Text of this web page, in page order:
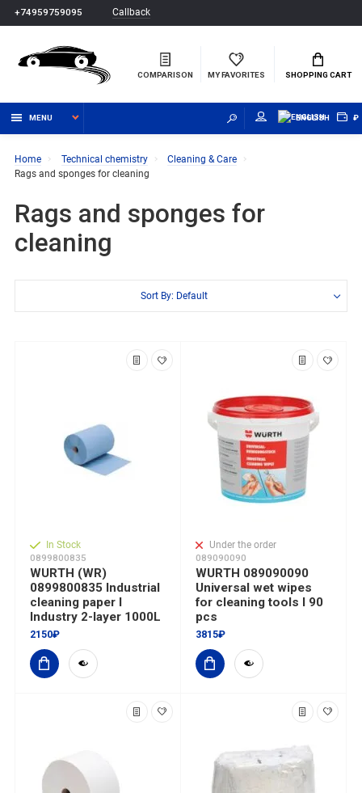
+74959759095 Callback
COMPARISON MY FAVORITES SHOPPING CART
MENU ENGLISH ₽
Home Technical chemistry
Cleaning & Care
Rags and sponges for cleaning
Rags and sponges for
cleaning
Sort By: Default
In Stock
0899800835
WURTH (WR)
0899800835 Industrial
cleaning paper I
Industry 2-layer 1000L
2150₽
Under the order
089090090
WURTH 089090090
Universal wet wipes
for cleaning tools I 90
pcs
3815₽